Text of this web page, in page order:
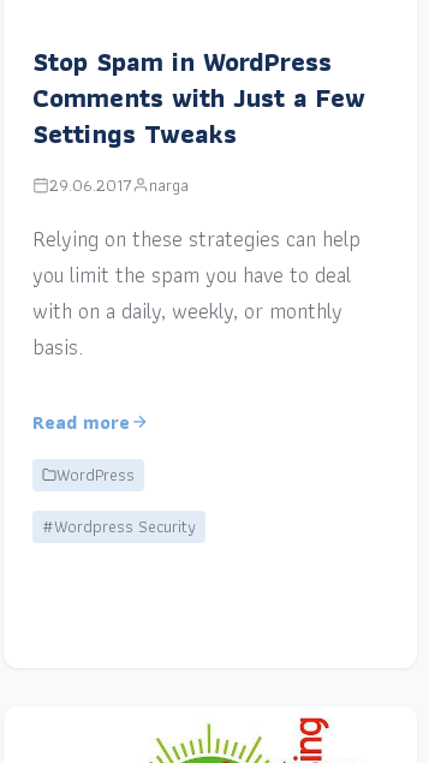
Stop Spam in WordPress
Comments with Just a Few
Settings Tweaks
29.06.2017 narga
Relying on these strategies can help
you limit the spam you have to deal
with on a daily, weekly, or monthly
basis.
Read more
WordPress
#Wordpress Security